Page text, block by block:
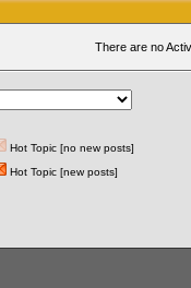
There are no
Hot Topic [no new posts]
Hot Topic [new posts]